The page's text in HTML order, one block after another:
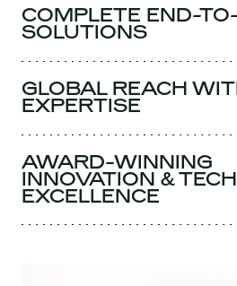
COMPLETE END-
SOLUTIONS
GLOBAL REACH
EXPERTISE
AWARD-WINNING
INNOVATION &
EXCELLENCE